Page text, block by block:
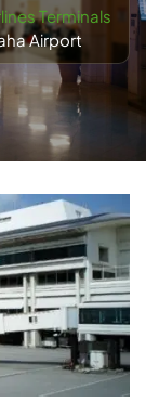
Terminals
Airport